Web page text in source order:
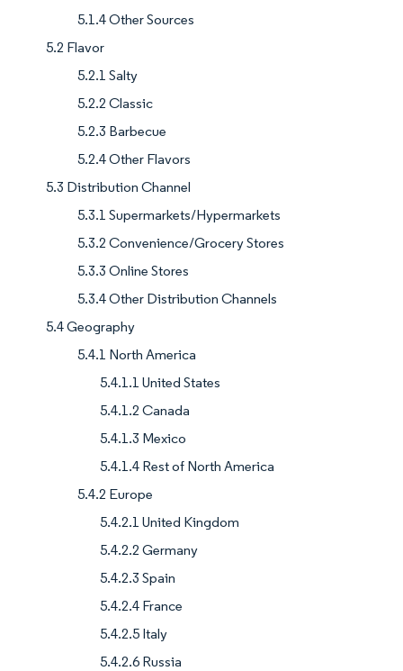
5.1.4 Other Sources
5.2 Flavor
5.2.1 Salty
5.2.2 Classic
5.2.3 Barbecue
5.2.4 Other Flavors
5.3 Distribution Channel
5.3.1 Supermarkets/Hypermarkets
5.3.2 Convenience/Grocery Stores
5.3.3 Online Stores
5.3.4 Other Distribution Channels
5.4 Geography
5.4.1 North America
5.4.1.1 United States
5.4.1.2 Canada
5.4.1.3 Mexico
5.4.1.4 Rest of North America
5.4.2 Europe
5.4.2.1 United Kingdom
5.4.2.2 Germany
5.4.2.3 Spain
5.4.2.4 France
5.4.2.5 Italy
5.4.2.6 Russia